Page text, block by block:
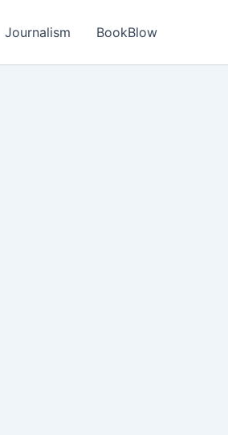
Journalism BookBlow